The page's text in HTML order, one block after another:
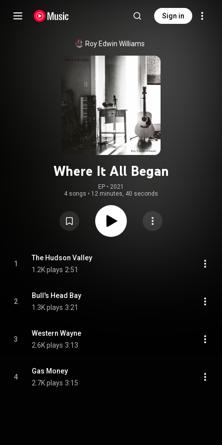
Sign in
Roy Edwin Williams
Where It All Began
EP • 2021
4 songs • 12 minutes, 40 seconds
1
The Hudson Valley
1.2K plays 2:51
2
Bull's Head Bay
1.3K plays 3:21
3
Western Wayne
2.6K plays 3:13
4
Gas Money
2.7K plays 3:15